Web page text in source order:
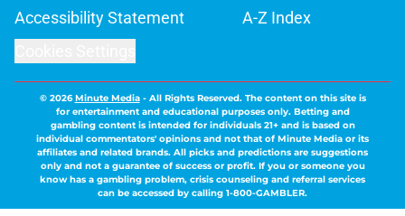
Accessibility Statement
A-Z Index
© 2026Minute Media- All Rights Reserved. The content on this site is
for entertainment and educational purposes only. Betting and
gambling content is intended for individuals 21+ and is based on
individual commentators' opinions and not that of Minute Media or its
affiliates and related brands. All picks and predictions are suggestions
only and not a guarantee of success or profit. If you or someone you
know has a gambling problem, crisis counseling and referral services
can be accessed by calling 1-800-GAMBLER.